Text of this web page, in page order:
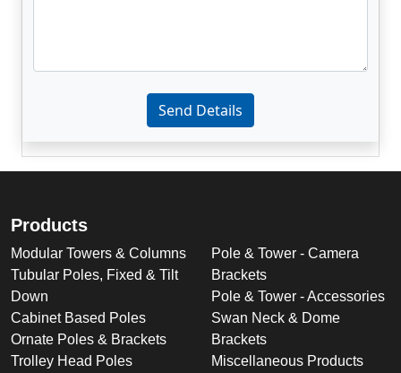
Enter not this field:
Send Details
Products
Modular Towers & Columns
Tubular Poles, Fixed & Tilt
Down
Cabinet Based Poles
Ornate Poles & Brackets
Trolley Head Poles
Pole & Tower - Camera
Brackets
Pole & Tower - Accessories
Swan Neck & Dome
Brackets
Miscellaneous Products